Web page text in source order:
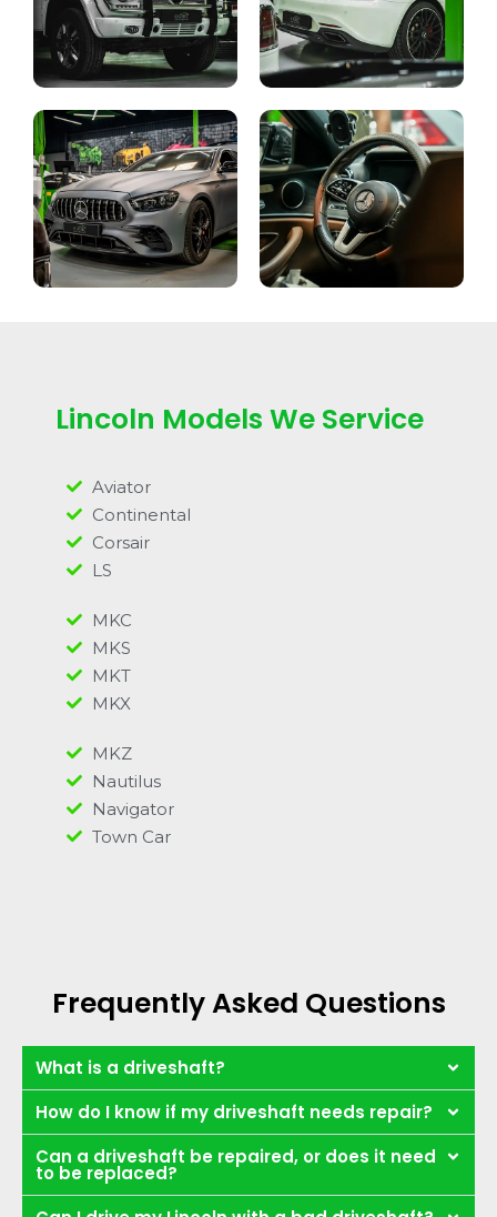
Lincoln Models We Service
Aviator
Continental
Corsair
LS
MKC
MKS
MKT
MKX
MKZ
Nautilus
Navigator
Town Car
Frequently Asked Questions
What is a driveshaft?
How do I know if my driveshaft needs repair?
Can a driveshaft be repaired, or does it need
to be replaced?